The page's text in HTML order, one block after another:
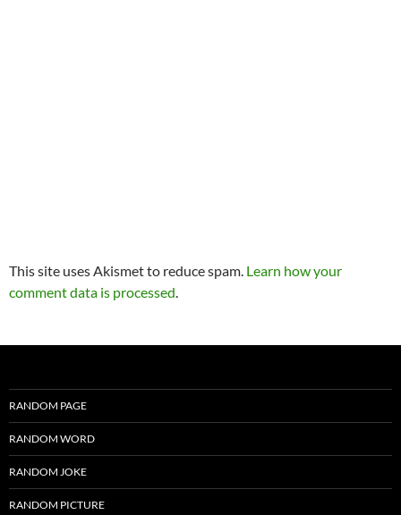
This site uses Akismet to reduce spam. Learn how your
comment data is processed.
RANDOM PAGE
RANDOM WORD
RANDOM JOKE
RANDOM PICTURE